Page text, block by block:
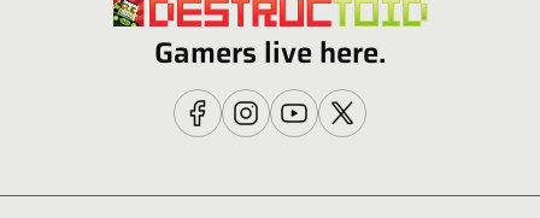
Gamers live here.